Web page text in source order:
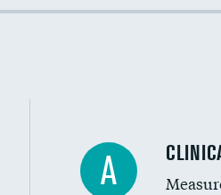
Cost efficiency at
A